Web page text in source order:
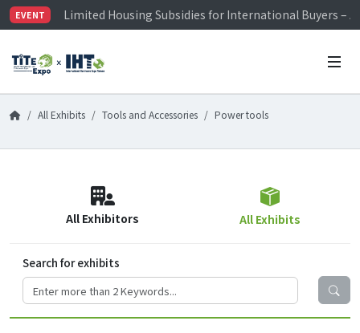
EVENT
Limited Housing Subsidies for International Buyers –
Visitor Registration is Officially Open~
Limited Housing Subsidies for International Buyers –
All Exhibits Tools and Accessories Power tools
All Exhibitors All Exhibits
Search for exhibits